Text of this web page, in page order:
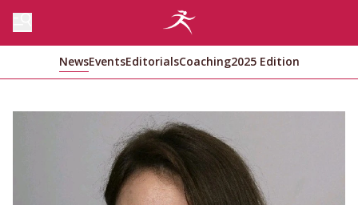
NewsEventsEditorialsCoaching2025 Edition